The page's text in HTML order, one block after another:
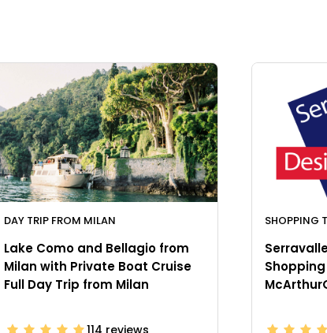
DAY TRIP FROM MILAN
Lake Como and Bellagio from
Milan with Private Boat Cruise
Full Day Trip from Milan
114 reviews
SHOPPING
Shopping